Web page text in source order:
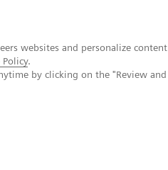
websites and personalize content
Policy.
by clicking on the "Review and